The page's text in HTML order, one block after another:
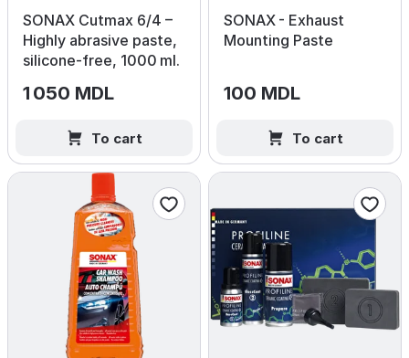
SONAX Cutmax 6/4 –
Highly abrasive paste,
silicone‑free, 1000 ml.
1 050 MDL
To cart
SONAX - Exhaust
Mounting Paste
100 MDL
To cart